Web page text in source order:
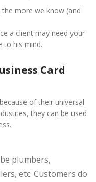
more we know (and
a client may need your
to his mind.
Card
of their universal
they can be used
plumbers,
etc. Customers do